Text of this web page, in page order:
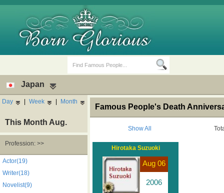
Death Anniversaries
Japan
Day | Week | Month
This Month Aug.
Profession: >>
Actor(19)
Writer(18)
Novelist(9)
Famous People's Death
Show All
Hirotaka Suzuoki
Aug 06
2006